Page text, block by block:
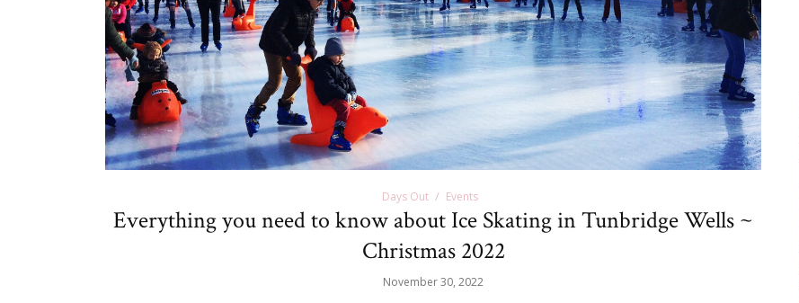
Days Out Events
Everything you need to know about Ice Skating in Tunbridge Wells ~
Christmas 2022
November 30, 2022